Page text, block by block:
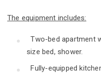
The equipment includes:
Two-bed apartment
size bed, shower.
Fully-equipped